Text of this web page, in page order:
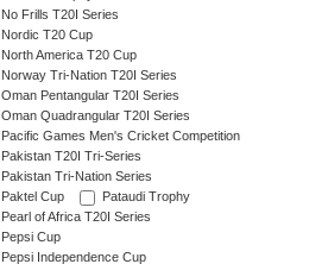
No Frills T20I Series
Nordic T20 Cup
North America T20 Cup
Norway Tri-Nation T20I Series
Oman Pentangular T20I Series
Oman Quadrangular T20I Series
Pacific Games Men's Cricket Competition
Pakistan T20I Tri-Series
Pakistan Tri-Nation Series
Paktel Cup
Pataudi Trophy
Pearl of Africa T20I Series
Pepsi Cup
Pepsi Independence Cup